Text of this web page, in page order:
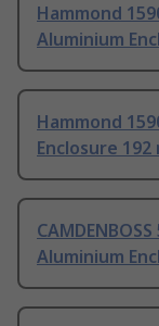
Hammond
Aluminium
Hammond
Enclosure 192
Aluminium